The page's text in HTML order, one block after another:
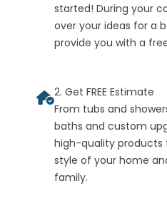
started! During your
over your ideas for a
provide you with a
2. Get FREE Estimate
From tubs and
baths and custom
high-quality
style of your home
family.